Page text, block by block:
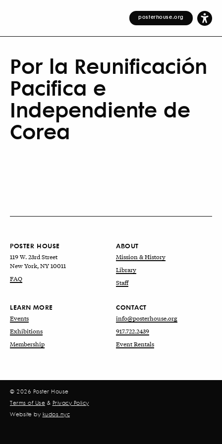
posterhouse.org
Por la Reunificación
Pacifica e
Independiente de
Corea
POSTER HOUSE
119 W. 23rd Street
New York, NY 10011
FAQ
ABOUT
Mission & History
Library
Staff
LEARN MORE
Events
Exhibitions
Membership
CONTACT
info@posterhouse.org
917.722.2439
Event Rentals
© 2026 Poster House
Terms of Use & Privacy Policy
Website by kudos.nyc